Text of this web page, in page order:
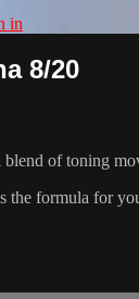
in
8/20
of toning
the formula for